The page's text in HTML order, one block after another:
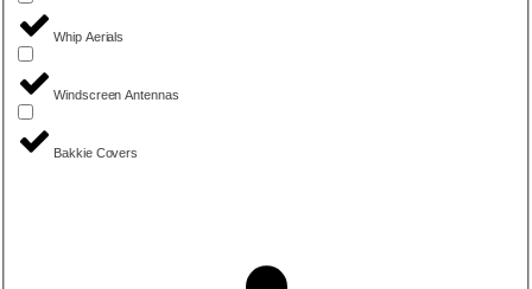
Whip Aerials
Windscreen Antennas
Bakkie Covers